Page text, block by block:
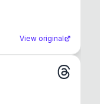
View original